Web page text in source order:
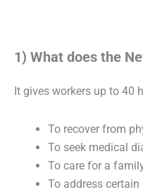
1) What does the
It gives workers up to 40
To recover from
To seek medical
To care for a
To address